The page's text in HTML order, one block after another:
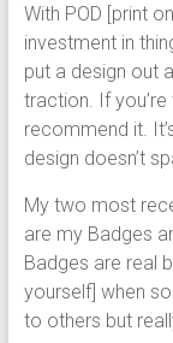
With POD [print
investment in
put a design out
traction. If you’re
recommend it.
design doesn’t
My two most
are my Badges
Badges are real
yourself] when
to others but